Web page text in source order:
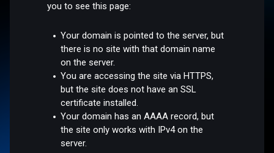
you to see this page:
Your domain is pointed to the server, but
there is no site with that domain name
on the server.
You are accessing the site via HTTPS,
but the site does not have an SSL
certificate installed.
Your domain has an AAAA record, but
the site only works with IPv4 on the
server.